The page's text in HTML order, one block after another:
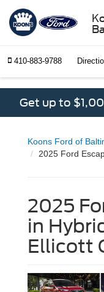
410-883-9788
Get up to
Koons Ford of
2025 Ford
2025
in
Ellicott